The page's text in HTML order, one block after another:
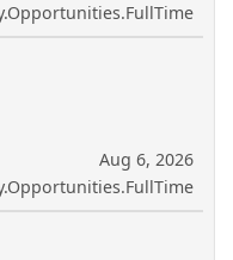
Aug 6, 2026